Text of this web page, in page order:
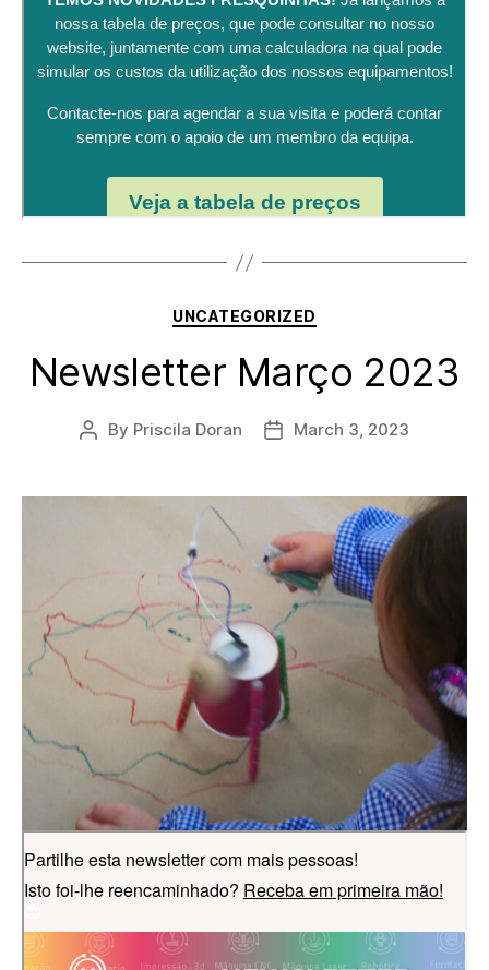
Categories
UNCATEGORIZED
Newsletter Março 2023
Post
By Priscila Doran
PostMarch 3, 2023